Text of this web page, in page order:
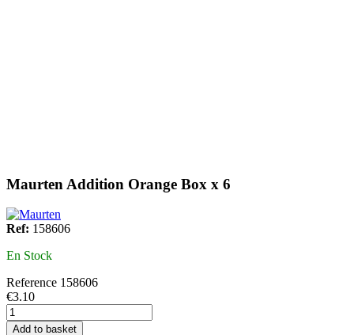
Maurten Addition Orange Box x 6
Ref: 158606
En Stock
Reference 158606
€3.10
Add to basket